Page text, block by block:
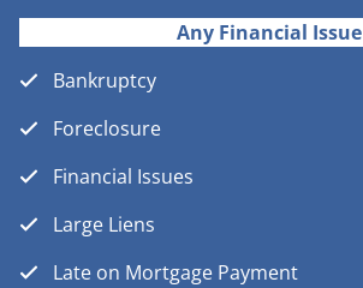
Any Financial Issue
Bankruptcy
Foreclosure
Financial Issues
Large Liens
Late on Mortgage Payment